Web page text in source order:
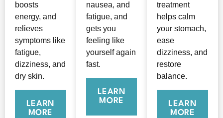
boosts
energy, and
relieves
symptoms like
fatigue,
dizziness, and
dry skin.
LEARN
MORE
nausea, and
fatigue, and
gets you
feeling like
yourself again
fast.
LEARN
MORE
treatment
helps calm
your stomach,
ease
dizziness, and
restore
balance.
LEARN
MORE